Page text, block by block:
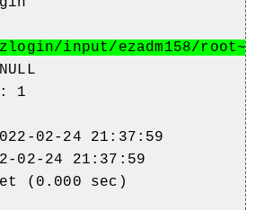
input/ezadm158/
1
02-24 21:37:59
02-24 21:37:59
(0.000 sec)